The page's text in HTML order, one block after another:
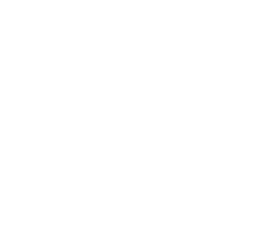
online programs.
strongest selling point.